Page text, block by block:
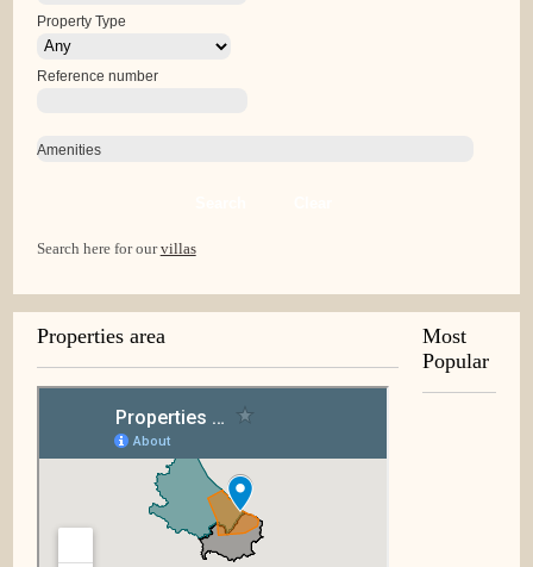
Property Type
Reference number
Amenities
Search here for ourvillas
Properties area
Most
Popular